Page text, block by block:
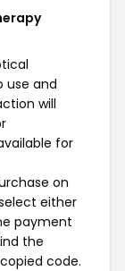
use and
will
for
on
either
payment
the
code.